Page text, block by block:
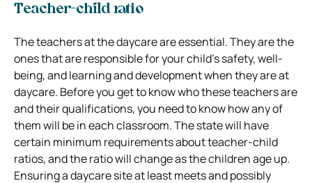
Teacher-child ratio
The teachers at the daycare are essential. They are the
ones that are responsible for your child’s safety, well-
being, and learning and development when they are at
daycare. Before you get to know who these teachers are
and their qualifications, you need to know how any of
them will be in each classroom. The state will have
certain minimum requirements about teacher-child
ratios, and the ratio will change as the children age up.
Ensuring a daycare site at least meets and possibly